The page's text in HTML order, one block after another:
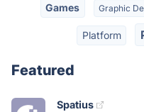
Games Graphic
Platform
Featured
Spatius